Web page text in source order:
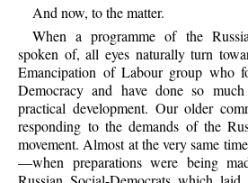
And now, to the matter.
When a programme of the
spoken of, all eyes naturally turn
Emancipation of Labour group who
Democracy and have done so
practical development. Our older
responding to the demands of the
movement. Almost at the very same
—when preparations were being